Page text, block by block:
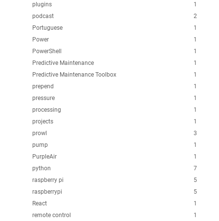
1
plugins
2
podcast
1
Portuguese
1
Power
1
PowerShell
1
Predictive Maintenance
1
Predictive Maintenance Toolbox
1
prepend
1
pressure
1
processing
1
projects
3
prowl
1
pump
1
PurpleAir
7
python
5
raspberry pi
5
raspberrypi
1
React
1
remote control